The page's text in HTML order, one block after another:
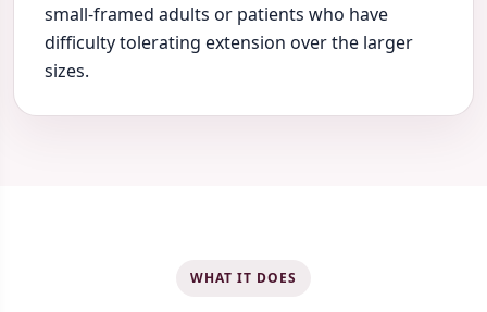
small-framed adults or patients who have
difficulty tolerating extension over the larger
sizes.
WHAT IT DOES